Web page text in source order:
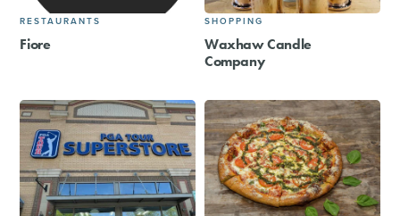
RESTAURANTS
Fiore
SHOPPING
Waxhaw Candle
Company